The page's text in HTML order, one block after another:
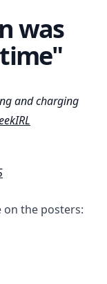
was
and charging
on the posters: